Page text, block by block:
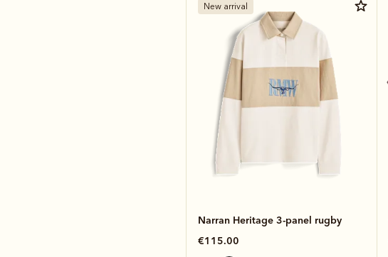
New arrival
Narran Heritage 3-panel rugby
€115.00